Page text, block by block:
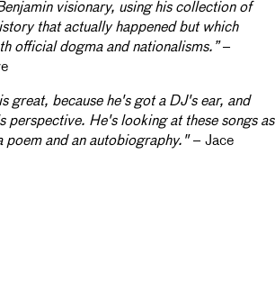
visionary, using his collection of
that actually happened but which
official dogma and nationalisms.”–
great, because he's got a DJ's ear, and
perspective. He's looking at these songs as
poem and an autobiography."– Jace